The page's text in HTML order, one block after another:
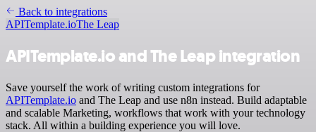
Back to integrations
APITemplate.ioThe Leap
APITemplate.io and The Leap integration
Save yourself the work of writing custom integrations for
APITemplate.io and The Leap and use n8n instead. Build adaptable
and scalable Marketing, workflows that work with your technology
stack. All within a building experience you will love.